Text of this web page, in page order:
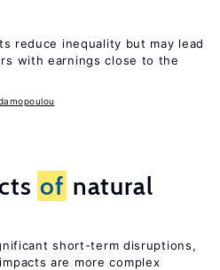
reduce inequality but may lead
with earnings close to the
of natural
short-term disruptions,
are more complex